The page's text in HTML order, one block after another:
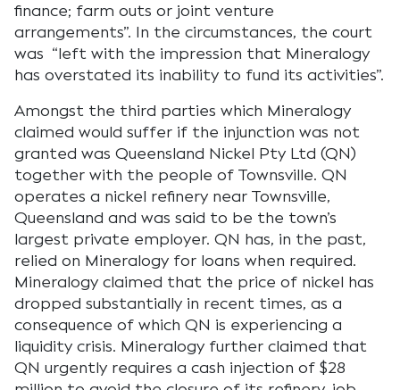
finance; farm outs or joint venture
arrangements”. In the circumstances, the court
was “left with the impression that Mineralogy
has overstated its inability to fund its activities”.
Amongst the third parties which Mineralogy
claimed would suffer if the injunction was not
granted was Queensland Nickel Pty Ltd (QN)
together with the people of Townsville. QN
operates a nickel refinery near Townsville,
Queensland and was said to be the town’s
largest private employer. QN has, in the past,
relied on Mineralogy for loans when required.
Mineralogy claimed that the price of nickel has
dropped substantially in recent times, as a
consequence of which QN is experiencing a
liquidity crisis. Mineralogy further claimed that
QN urgently requires a cash injection of $28